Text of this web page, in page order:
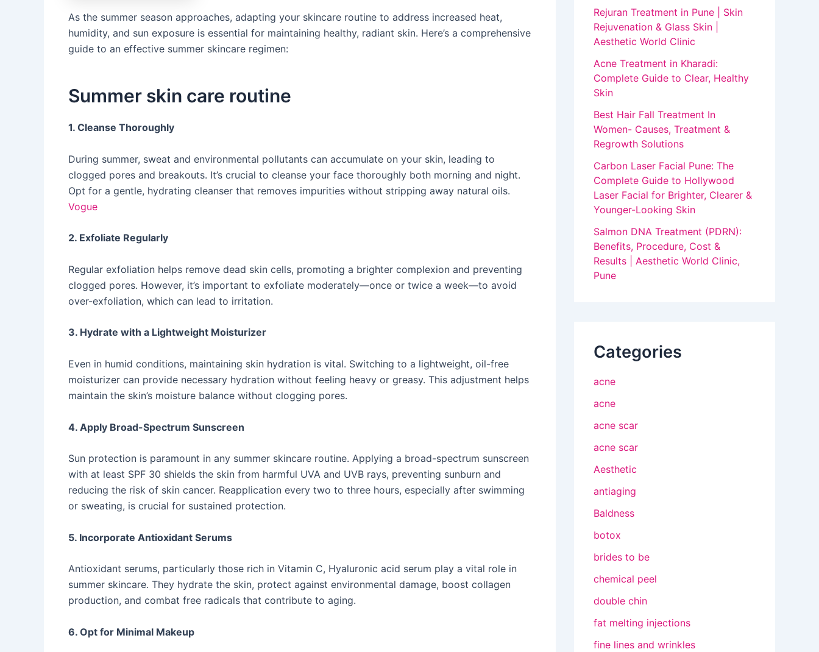
​As the summer season approaches, adapting your skincare routine to address increased heat,
humidity, and sun exposure is essential for maintaining healthy, radiant skin. Here’s a comprehensive
guide to an effective summer skincare regimen:​
Summer skin care routine
1. Cleanse Thoroughly
During summer, sweat and environmental pollutants can accumulate on your skin, leading to
clogged pores and breakouts. It’s crucial to cleanse your face thoroughly both morning and night.
Opt for a gentle, hydrating cleanser that removes impurities without stripping away natural oils. ​
Vogue
2. Exfoliate Regularly
Regular exfoliation helps remove dead skin cells, promoting a brighter complexion and preventing
clogged pores. However, it’s important to exfoliate moderately—once or twice a week—to avoid
over-exfoliation, which can lead to irritation. ​
3. Hydrate with a Lightweight Moisturizer
Even in humid conditions, maintaining skin hydration is vital. Switching to a lightweight, oil-free
moisturizer can provide necessary hydration without feeling heavy or greasy. This adjustment helps
maintain the skin’s moisture balance without clogging pores. ​
4. Apply Broad-Spectrum Sunscreen
Sun protection is paramount in any summer skincare routine. Applying a broad-spectrum sunscreen
with at least SPF 30 shields the skin from harmful UVA and UVB rays, preventing sunburn and
reducing the risk of skin cancer. Reapplication every two to three hours, especially after swimming
or sweating, is crucial for sustained protection. ​
5. Incorporate Antioxidant Serums
Antioxidant serums, particularly those rich in Vitamin C, Hyaluronic acid serum play a vital role in
summer skincare. They hydrate the skin, protect against environmental damage, boost collagen
production, and combat free radicals that contribute to aging. ​
6. Opt for Minimal Makeup
Rejuran Treatment in Pune | Skin
Rejuvenation & Glass Skin |
Aesthetic World Clinic
Acne Treatment in Kharadi:
Complete Guide to Clear, Healthy
Skin
Best Hair Fall Treatment In
Women- Causes, Treatment &
Regrowth Solutions
Carbon Laser Facial Pune: The
Complete Guide to Hollywood
Laser Facial for Brighter, Clearer &
Younger-Looking Skin
Salmon DNA Treatment (PDRN):
Benefits, Procedure, Cost &
Results | Aesthetic World Clinic,
Pune
Categories
acne
acne
acne scar
acne scar
Aesthetic
antiaging
Baldness
botox
brides to be
chemical peel
double chin
fat melting injections
fine lines and wrinkles